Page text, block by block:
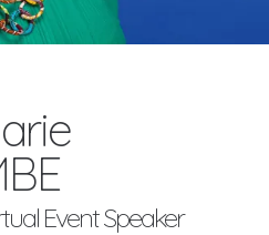
Event Speaker